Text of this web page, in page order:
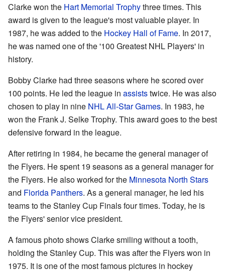
Clarke won the Hart Memorial Trophythree times. This
award is given to the league's most valuable player. In
1987, he was added to the Hockey Hall of Fame. In 2017,
he was named one of the '100 Greatest NHL Players' in
history.
Bobby Clarke had three seasons where he scored over
100 points. He led the league in assiststwice. He was also
chosen to play in nine NHL All-Star Games. In 1983, he
won the Frank J. Selke Trophy. This award goes to the best
defensive forward in the league.
After retiring in 1984, he became the general manager of
the Flyers. He spent 19 seasons as a general manager for
the Flyers. He also worked for the Minnesota North Stars
and Florida Panthers. As a general manager, he led his
teams to the Stanley Cup Finals four times. Today, he is
the Flyers' senior vice president.
A famous photo shows Clarke smiling without a tooth,
holding the Stanley Cup. This was after the Flyers won in
1975. It is one of the most famous pictures in hockey